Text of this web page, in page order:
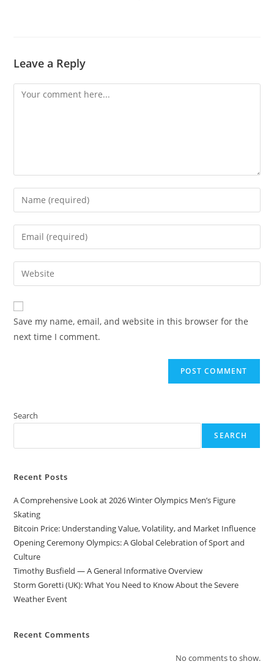
Leave a Reply
Comment
Enter
your
name
comment
Enter
your
email
address
comment
Enter
your
website
URL
(optional)
Save my name, email, and website in this browser for the
next time I comment.
Search
SEARCH
Recent Posts
A Comprehensive Look at 2026 Winter Olympics Men’s Figure
Skating
Bitcoin Price: Understanding Value, Volatility, and Market Influence
Opening Ceremony Olympics: A Global Celebration of Sport and
Culture
Timothy Busfield — A General Informative Overview
Storm Goretti (UK): What You Need to Know About the Severe
Weather Event
Recent Comments
No comments to show.